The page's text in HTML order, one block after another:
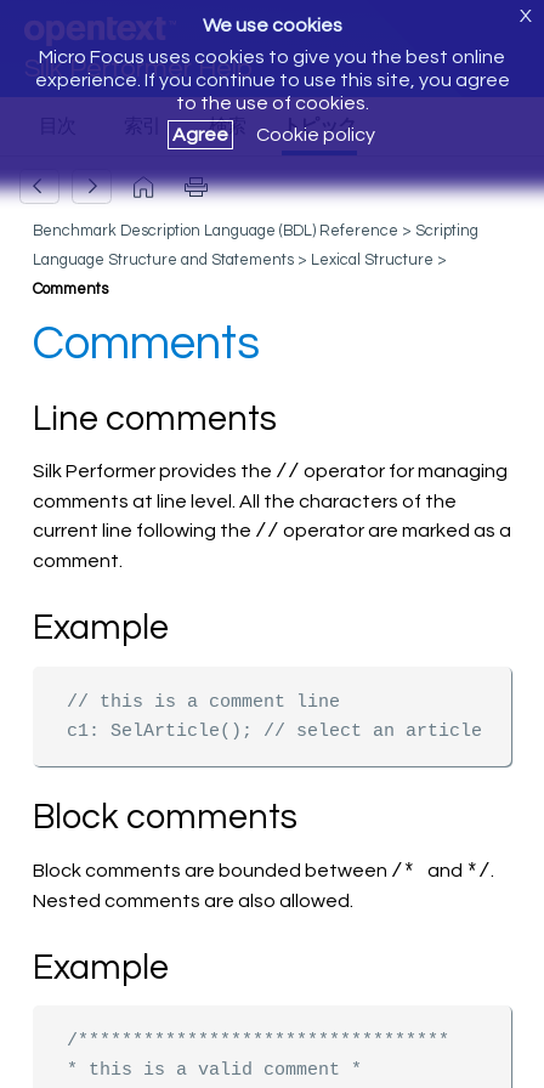
Silk Performer Help
We use cookies
Micro Focus uses cookies to give you the best online
experience. If you continue to use this site, you agree
to the use of cookies.
Agree
Cookie policy
X